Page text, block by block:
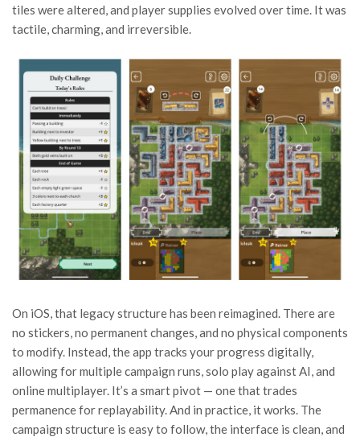
tiles were altered, and player supplies evolved over time. It was
tactile, charming, and irreversible.
On iOS, that legacy structure has been reimagined. There are
no stickers, no permanent changes, and no physical components
to modify. Instead, the app tracks your progress digitally,
allowing for multiple campaign runs, solo play against AI, and
online multiplayer. It’s a smart pivot — one that trades
permanence for replayability. And in practice, it works. The
campaign structure is easy to follow, the interface is clean, and